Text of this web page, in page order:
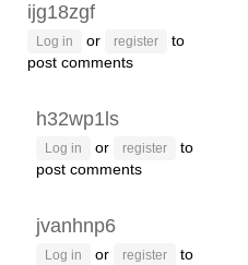
ijg18zgf
Log in or register
to
post comments
h32wp1ls
Log in or register
to
post comments
jvanhnp6
Log in or register
to